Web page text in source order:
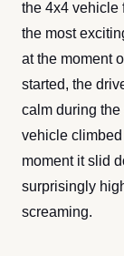
the 4x4 vehicle
the most
at the moment
started, the
calm during the
vehicle
moment it slid
surprisingly
screaming.